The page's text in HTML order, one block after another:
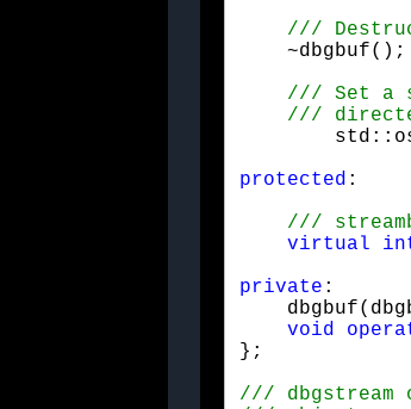
    ~dbgbuf();
protected :
virtual
private :
void
};